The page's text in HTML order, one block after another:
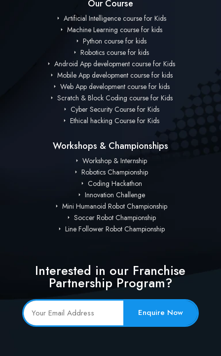
Our Course
Artificial Intelligence course for Kids
Machine Learning course for kids
Python course for kids
Robotics course for kids
Android App development course for Kids
Mobile App development course for kids
Web App development course for kids
Scratch & Block Coding course for Kids
Cyber Security Course for Kids
Ethical hacking Course for Kids
Workshops & Championships
Workshop & Internship
Robotics Championship
Coding Hackathon
Innovation Challenge
Mini Humanoid Robot Championship
Soccer Robot Championship
Line Follower Robot Championship
Interested in our Franchise
Partnership Program?
Enquire Now